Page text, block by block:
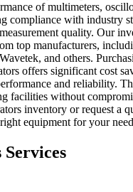
of multimeters,
compliance with industry
quality. Our
top manufacturers,
and others.
offers significant cost
and reliability.
facilities without
inventory or request a
equipment for your